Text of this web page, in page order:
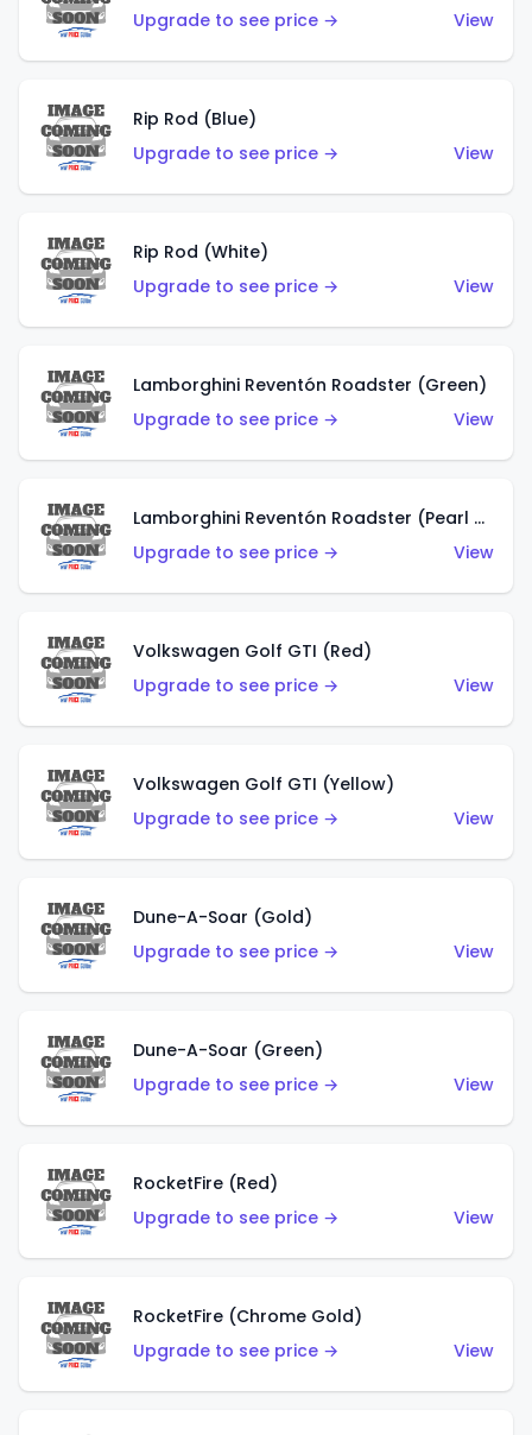
Upgrade to see price →
View
Rip Rod (Blue)
Upgrade to see price →
View
Rip Rod (White)
Upgrade to see price →
View
Lamborghini Reventón Roadster (Green)
Upgrade to see price →
View
Lamborghini Reventón Roadster (Pearl White)
Upgrade to see price →
View
Volkswagen Golf GTI (Red)
Upgrade to see price →
View
Volkswagen Golf GTI (Yellow)
Upgrade to see price →
View
Dune-A-Soar (Gold)
Upgrade to see price →
View
Dune-A-Soar (Green)
Upgrade to see price →
View
RocketFire (Red)
Upgrade to see price →
View
RocketFire (Chrome Gold)
Upgrade to see price →
View